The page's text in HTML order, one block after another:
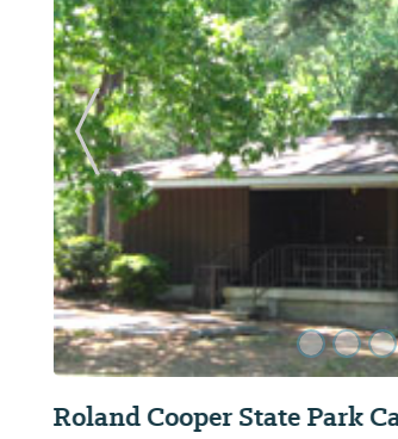
Millers Ferry Campground
Previous Slide